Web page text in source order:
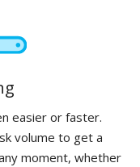
easier or faster.
volume to get a
moment, whether